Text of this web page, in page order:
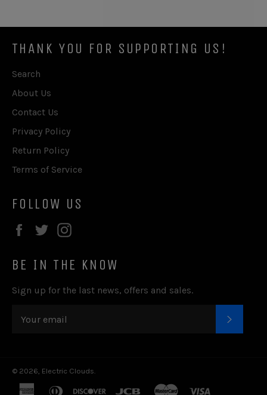
THANK YOU FOR SUPPORTING US!
Search
About Us
Contact Us
Privacy Policy
Return Policy
Terms of Service
FOLLOW US
Facebook
Twitter
BE IN THE KNOW
Sign up for the last news, offers and sales.
© 2026, Electric Clouds.
americandiners discover jcb master